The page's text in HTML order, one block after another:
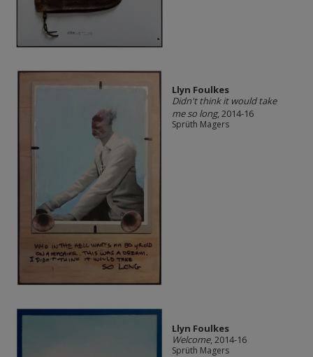
Llyn Foulkes
Didn't think it would take
me so long, 2014-16
Sprüth Magers
Llyn Foulkes
Welcome, 2014-16
Sprüth Magers